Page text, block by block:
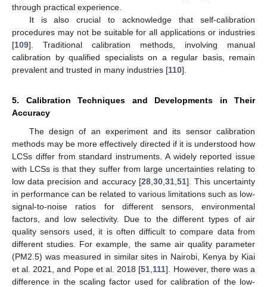
through practical experience.
It is also crucial to acknowledge that self-calibration
procedures may not be suitable for all applications or industries
[109]. Traditional calibration methods, involving manual
calibration by qualified specialists on a regular basis, remain
prevalent and trusted in many industries [110].
5. Calibration Techniques and Developments in Their
Accuracy
The design of an experiment and its sensor calibration
methods may be more effectively directed if it is understood how
LCSs differ from standard instruments. A widely reported issue
with LCSs is that they suffer from large uncertainties relating to
low data precision and accuracy [28, 30, 31, 51]. This uncertainty
in performance can be related to various limitations such as low-
signal-to-noise ratios for different sensors, environmental
factors, and low selectivity. Due to the different types of air
quality sensors used, it is often difficult to compare data from
different studies. For example, the same air quality parameter
(PM2.5) was measured in similar sites in Nairobi, Kenya by Kiai
et al. 2021, and Pope et al. 2018 [51 111]. However, there was a
difference in the scaling factor used for calibration of the low-